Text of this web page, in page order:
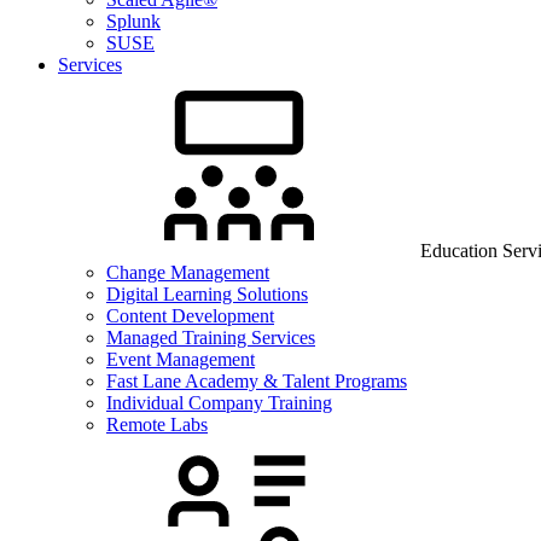
Splunk
SUSE
Services
Education
Change Management
Digital Learning Solutions
Content Development
Managed Training Services
Event Management
Fast Lane Academy & Talent Programs
Individual Company Training
Remote Labs